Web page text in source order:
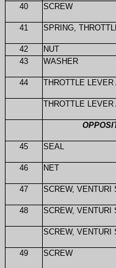
40 SCREW
41 SPRING,
42 NUT
43
WASHER
44 THROTTLE LEVER
THROTTLE LEVER
45 SEAL
46 NET
47 SCREW, VENTURI
48 SCREW, VENTURI
SCREW, VENTURI
49 SCREW